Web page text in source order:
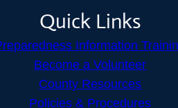
Quick Links
Information
Become a Volunteer
County Resources
Policies & Procedures